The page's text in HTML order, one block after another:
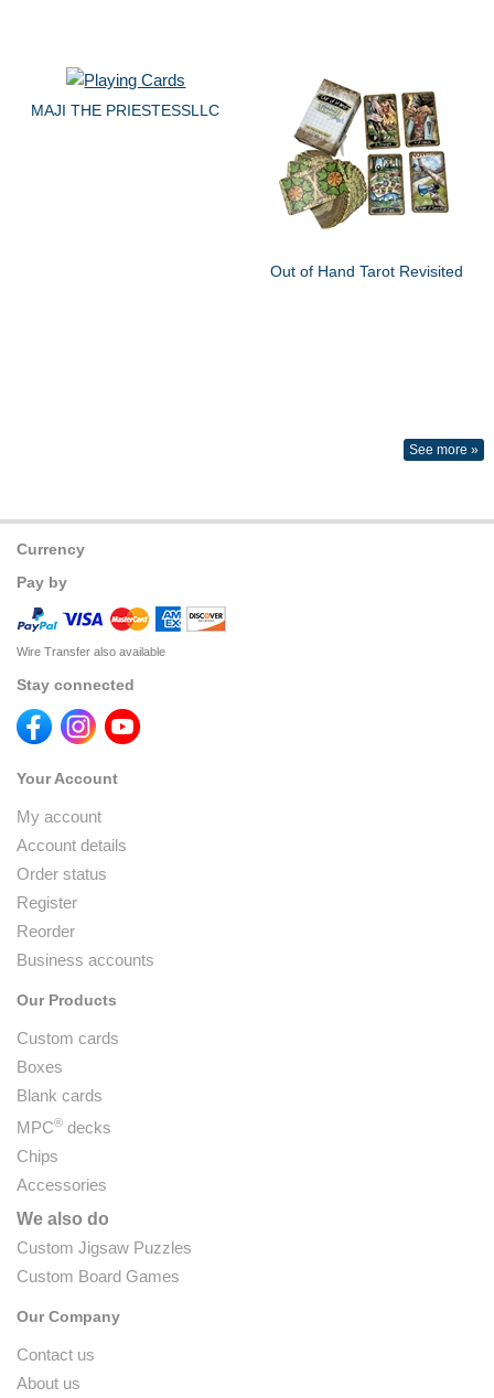
MAJI THE PRIESTESSLLC
Out of Hand Tarot Revisited
See more »
Currency
Pay by
Wire Transfer also available
Stay connected
Your Account
My account
Account details
Order status
Register
Reorder
Business accounts
Our Products
Custom cards
Boxes
Blank cards
MPC® decks
Chips
Accessories
We also do
Custom Jigsaw Puzzles
Custom Board Games
Our Company
Contact us
About us